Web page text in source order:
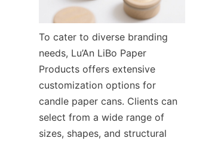
To cater to diverse branding
needs, Lu’An LiBo Paper
Products offers extensive
customization options for
candle paper cans. Clients can
select from a wide range of
sizes, shapes, and structural